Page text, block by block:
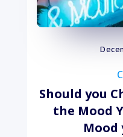
Should you
the Mood
Mood